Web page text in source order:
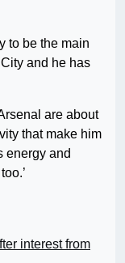
to be the main
and he has
are about
that make him
energy and
interest from